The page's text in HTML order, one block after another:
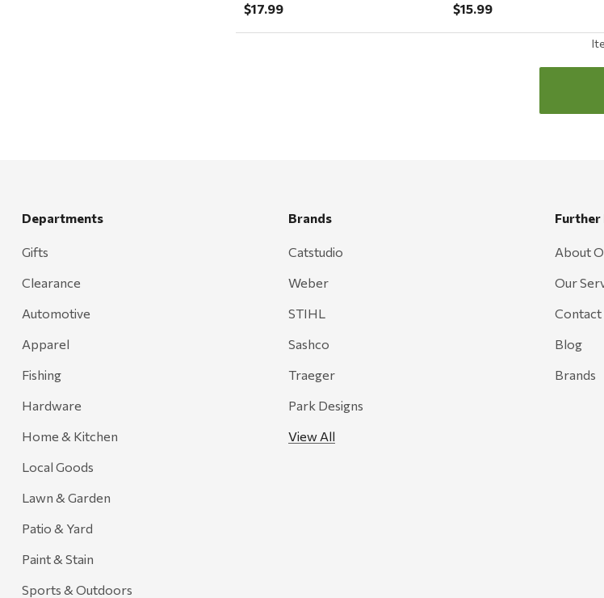
Nocs Provision Co.
Onyx
Orvis
Pennzoil
Rumpl
Stansport
Outdoor Interiors
Ariens
Blackstone
$17.99
5.75x3.25x.75"
$15.99
Departments
Gifts
Clearance
Automotive
Apparel
Fishing
Hardware
Home & Kitchen
Local Goods
Lawn & Garden
Patio & Yard
Paint & Stain
Sports & Outdoors
Brands
Catstudio
Weber
STIHL
Sashco
Traeger
Park Designs
View All
Further
About
Our
Contact
Blog
Brands